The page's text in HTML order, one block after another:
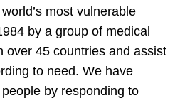
most vulnerable
by a group of medical
over 45 countries and assist
to need. We have
by responding to